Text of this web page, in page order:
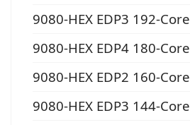
9080-HEX EDP3 192-Core
9080-HEX EDP4 180-Core
9080-HEX EDP2 160-Core
9080-HEX EDP3 144-Core